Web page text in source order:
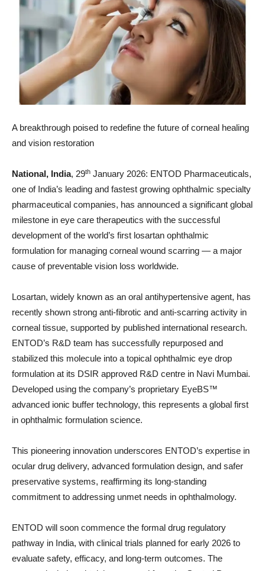
A breakthrough poised to redefine the future of corneal healing
and vision restoration
National, India, 29th January 2026: ENTOD Pharmaceuticals,
one of India’s leading and fastest growing ophthalmic specialty
pharmaceutical companies, has announced a significant global
milestone in eye care therapeutics with the successful
development of the world’s first losartan ophthalmic
formulation for managing corneal wound scarring — a major
cause of preventable vision loss worldwide.
Losartan, widely known as an oral antihypertensive agent, has
recently shown strong anti-fibrotic and anti-scarring activity in
corneal tissue, supported by published international research.
ENTOD’s R&D team has successfully repurposed and
stabilized this molecule into a topical ophthalmic eye drop
formulation at its DSIR approved R&D centre in Navi Mumbai.
Developed using the company’s proprietary EyeBS™
advanced ionic buffer technology, this represents a global first
in ophthalmic formulation science.
This pioneering innovation underscores ENTOD’s expertise in
ocular drug delivery, advanced formulation design, and safer
preservative systems, reaffirming its long-standing
commitment to addressing unmet needs in ophthalmology.
ENTOD will soon commence the formal drug regulatory
pathway in India, with clinical trials planned for early 2026 to
evaluate safety, efficacy, and long-term outcomes. The